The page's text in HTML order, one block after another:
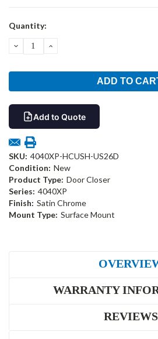
Current
Quantity:
DECREASEINCREASE
Add to Quote
SKU: 4040XP-HCUSH-US26D
Condition: New
Product Type: Door Closer
Series: 4040XP
Finish: Satin Chrome
Mount Type: Surface Mount
WARRANTY
REVIEWS